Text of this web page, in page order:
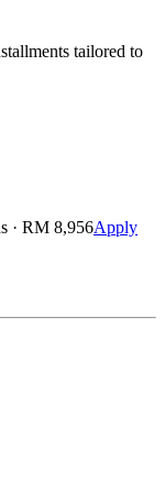
tailored to
· RM 8,956Apply